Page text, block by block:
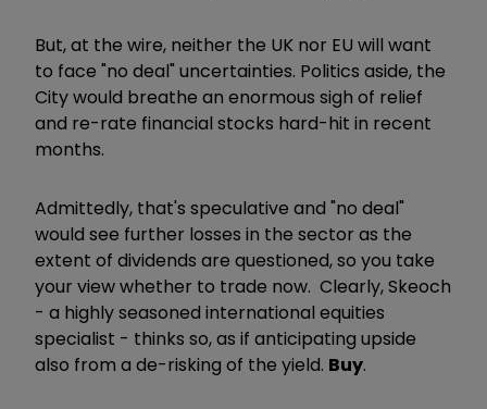
But, at the wire, neither the UK nor EU will want
to face "no deal" uncertainties. Politics aside, the
City would breathe an enormous sigh of relief
and re-rate financial stocks hard-hit in recent
months.
Admittedly, that's speculative and "no deal"
would see further losses in the sector as the
extent of dividends are questioned, so you take
your view whether to trade now. Clearly, Skeoch
- a highly seasoned international equities
specialist - thinks so, as if anticipating upside
also from a de-risking of the yield. Buy.